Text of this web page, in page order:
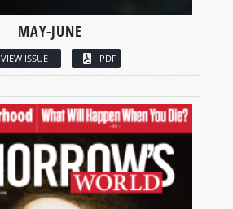
MAY-JUNE
VIEW ISSUE PDF